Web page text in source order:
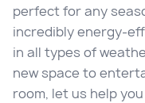
perfect for any
incredibly energy-
in all types of
new space to
room, let us help